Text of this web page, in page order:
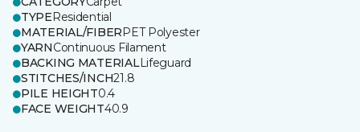
TYPEResidential
MATERIAL/FIBERPET Polyester
YARNContinuous Filament
BACKING MATERIALLifeguard
STITCHES/INCH21.8
PILE HEIGHT0.4
FACE WEIGHT40.9